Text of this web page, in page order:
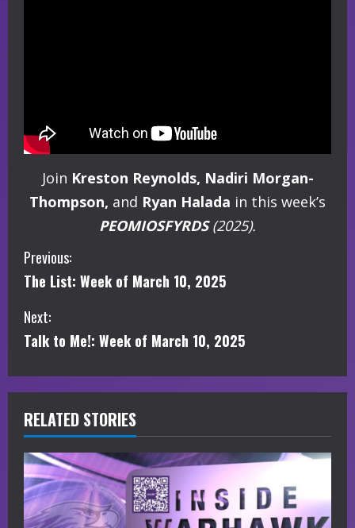
Join Kreston Reynolds, Nadiri Morgan-
Thompson, and Ryan Halada in this week’s
PEOMIOSFYRDS(2025).
C
o
n
i
n
u
e
Previous:
The List: Week of March 10, 2025
Next:
Talk to Me!: Week of March 10, 2025
RELATED STORIES